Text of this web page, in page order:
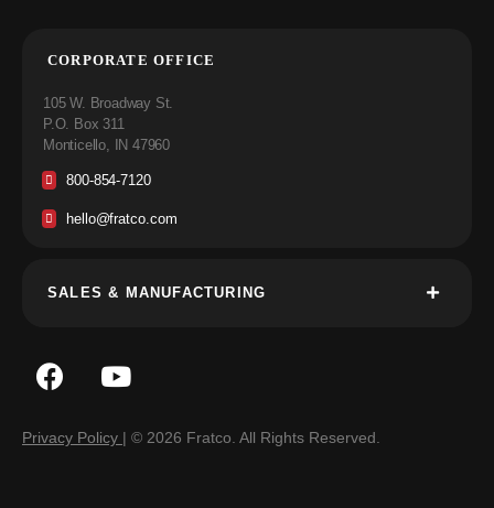
CORPORATE OFFICE
105 W. Broadway St.
P.O. Box 311
Monticello, IN 47960
800-854-7120
hello@fratco.com
SALES & MANUFACTURING
Privacy Policy | © 2026 Fratco. All Rights Reserved.